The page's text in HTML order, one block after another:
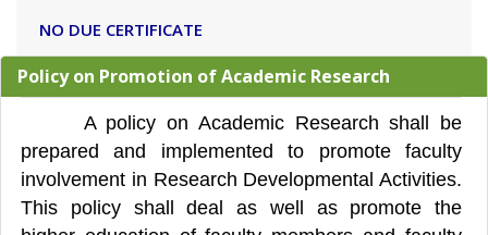
NO DUE CERTIFICATE
Policy on Promotion of Academic Research
A policy on Academic Research shall be
prepared and implemented to promote faculty
involvement in Research Developmental Activities.
This policy shall deal as well as promote the